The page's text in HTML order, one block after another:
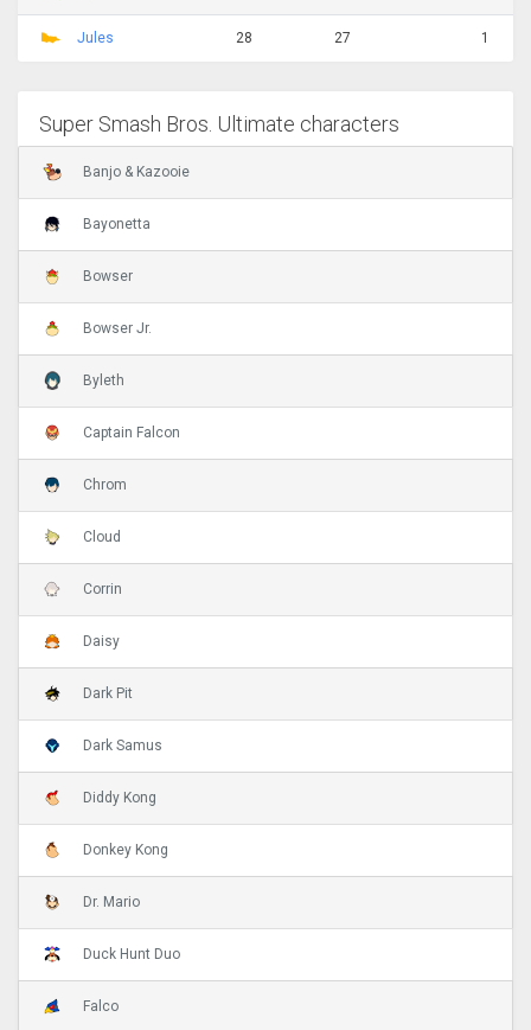
Jules 28 27 1
Super Smash Bros. Ultimate characters
Banjo & Kazooie
Bayonetta
Bowser
Bowser Jr.
Byleth
Captain Falcon
Chrom
Cloud
Corrin
Daisy
Dark Pit
Dark Samus
Diddy Kong
Donkey Kong
Dr. Mario
Duck Hunt Duo
Falco